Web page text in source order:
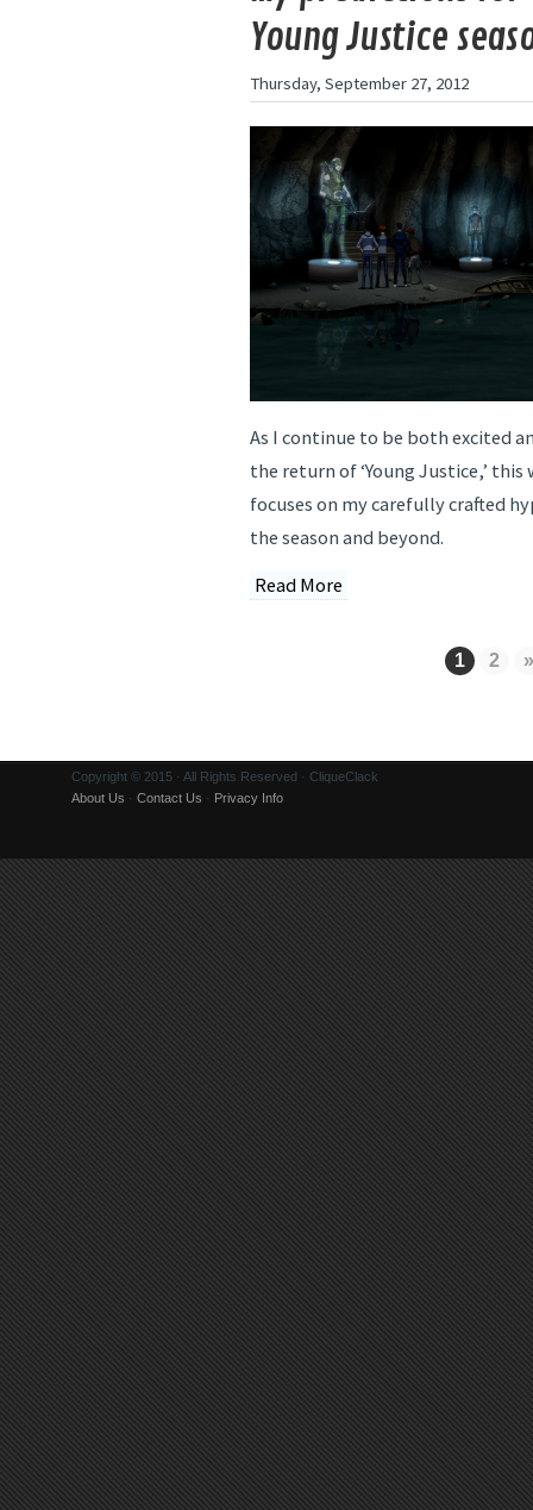
Young Justice
Thursday, September 27, 2012
As I continue to be both excited
the return of ‘Young Justice,’ this
focuses on my carefully crafted
the season and beyond.
Read More
1 2 »
Copyright © 2015 · All Rights Reserved · CliqueClack
About Us · Contact Us · Privacy Info